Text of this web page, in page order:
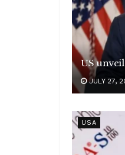
US
JULY 27,
USA